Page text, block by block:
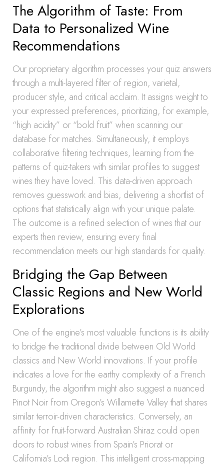
The Algorithm of Taste: From
Data to Personalized Wine
Recommendations
Our proprietary algorithm processes your quiz answers
through a multi-layered filter of region, varietal,
producer style, and critical acclaim. It assigns weight to
your expressed preferences, prioritizing, for example,
“high acidity” or “bold fruit” when scanning our
database for matches. Simultaneously, it employs
collaborative filtering techniques, learning from the
patterns of quiz-takers with similar profiles to suggest
wines they have loved. This data-driven approach
removes guesswork and bias, delivering a shortlist of
options that statistically align with your unique palate.
The outcome is a refined selection of wines that our
experts then review, ensuring every final
recommendation meets our high standards for quality.
Bridging the Gap Between
Classic Regions and New World
Explorations
One of the engine’s most valuable functions is its ability
to bridge the traditional divide between Old World
classics and New World innovations. If your profile
indicates a love for the earthy complexity of a French
Burgundy, the algorithm might also suggest a nuanced
Pinot Noir from Oregon’s Willamette Valley that shares
similar terroir-driven characteristics. Conversely, an
affinity for fruit-forward Australian Shiraz could open
doors to robust wines from Spain’s Priorat or
California’s Lodi region. This intelligent cross-mapping